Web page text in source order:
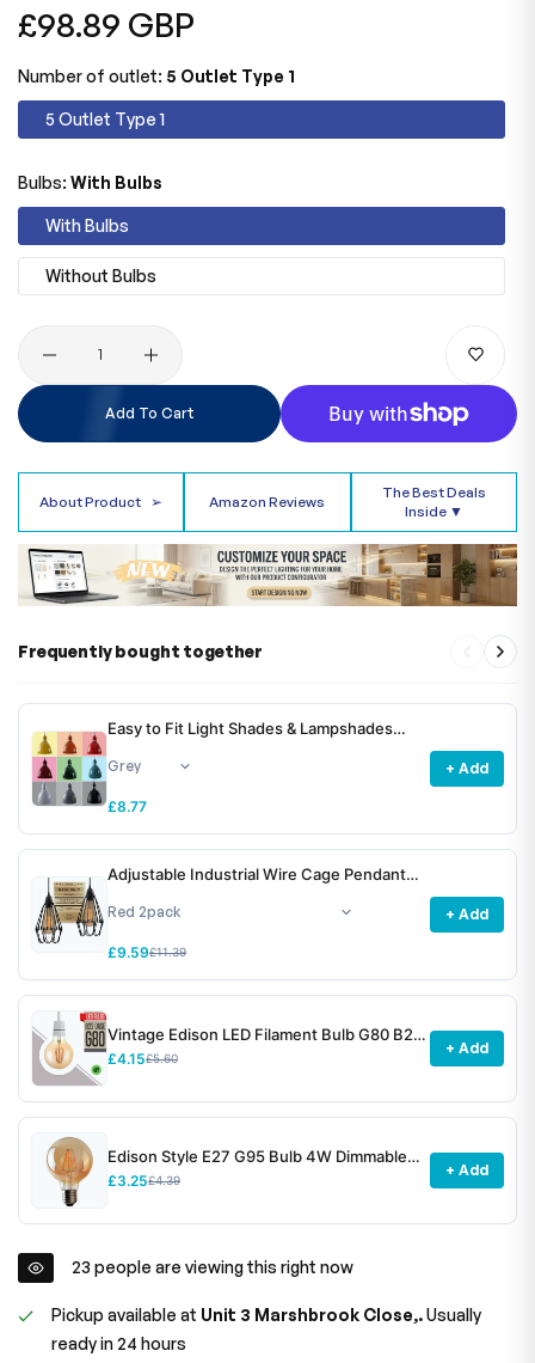
Regular
price
£98.89 GBP
Number of outlet: 5 Outlet Type 1
5 Outlet Type 1
Bulbs: With Bulbs
With Bulbs
Without Bulbs
Quantity
Add To Cart
About Product ➢ Amazon Reviews
The Best Deals
Inside ▼
Frequently bought together
Easy to Fit Light Shades & Lampshades
£8.77
+ Add
Adjustable Industrial Wire Cage Pendant
£9.59£11.39
+ Add
Vintage Edison LED Filament Bulb G80 B22
4W Dimmable ~3078
£4.15£5.60
+ Add
Edison Style E27 G95 Bulb 4W Dimmable
Screw Vintage Globe Decorative Bulb~1531
£3.25£4.39
+ Add
23 people are viewing this right now
Pickup available at Unit 3 Marshbrook Close,.Usually
ready in 24 hours